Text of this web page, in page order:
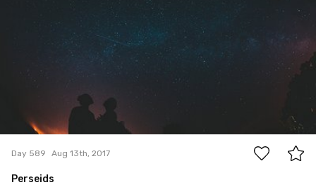
6
Day 589 Aug 13th, 2017
Perseids